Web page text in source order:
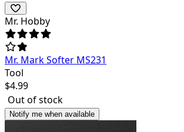
Mr. Hobby
Mr. Mark Softer MS231
Tool
$4.99
Out of stock
Notify me when available